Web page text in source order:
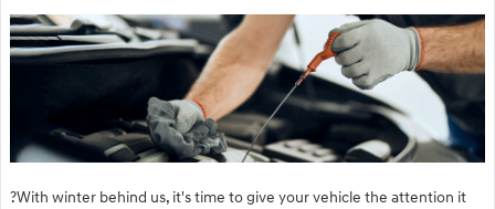
?With winter behind us, it's time to give your vehicle the attention it